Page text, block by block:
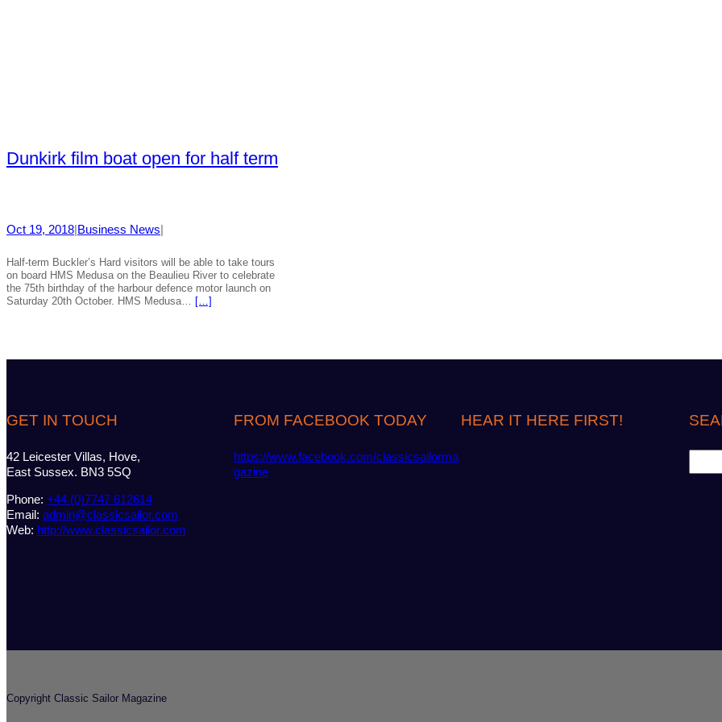
Dunkirk film boat open for half term
Oct 19, 2018 Business News
Half-term Buckler’s Hard visitors will be able to take tours
on board HMS Medusa on the Beaulieu River to celebrate
the 75th birthday of the harbour defence motor launch on
Saturday 20th October. HMS Medusa…
[…]
GET IN TOUCH
42 Leicester Villas, Hove,
East Sussex. BN3 5SQ
Phone: +44 (0)7747 612614
Email: admin@classicsailor.com
Web: http://www.classicsailor.com
FROM FACEBOOK TODAY
https://www.facebook.com/classicsailorma
gazine
HEAR IT HERE FIRST!
e
Copyright Classic Sailor Magazine